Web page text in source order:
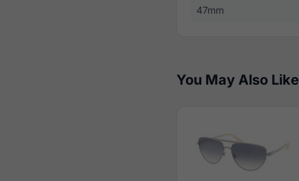
47mm
You May Also Like